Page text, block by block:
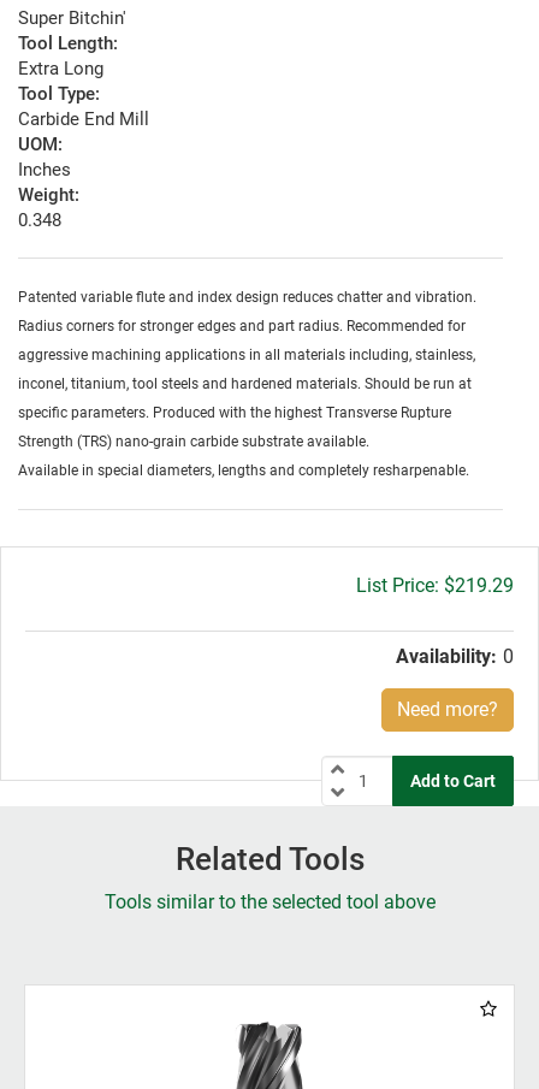
Super Bitchin'
Tool Length:
Extra Long
Tool Type:
Carbide End Mill
UOM:
Inches
Weight:
0.348
Patented variable flute and index design reduces chatter and vibration.
Radius corners for stronger edges and part radius. Recommended for
aggressive machining applications in all materials including, stainless,
inconel, titanium, tool steels and hardened materials. Should be run at
specific parameters. Produced with the highest Transverse Rupture
Strength (TRS) nano-grain carbide substrate available.
Available in special diameters, lengths and completely resharpenable.
Gross
$219.29
Availability: 0
Need more?
Related Tools
Tools similar to the selected tool above